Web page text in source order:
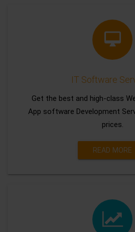
IT Software
Get the best and high-class
App software Development
prices.
READ MORE